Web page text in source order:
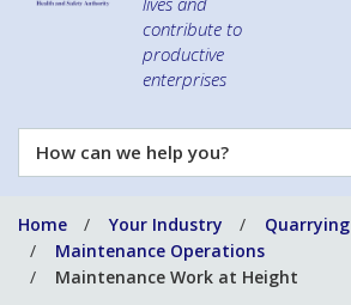
contribute to
productive
enterprises
How
can
help
you?
Home Your Industry
Quarrying
Maintenance Operations
Maintenance Work at Height